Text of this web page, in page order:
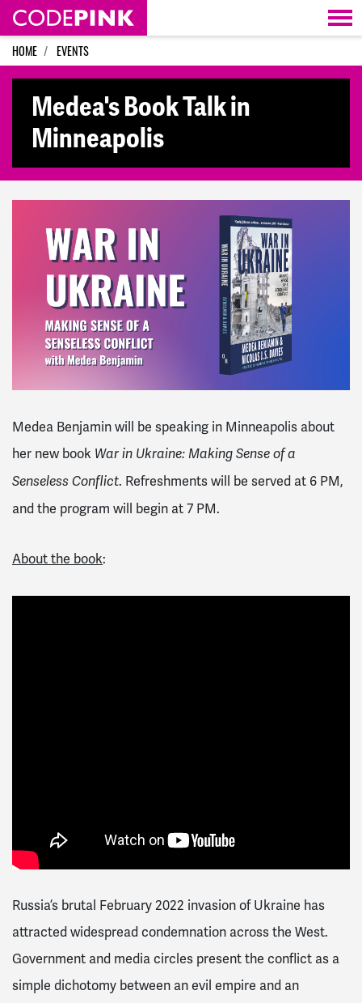
Skip navigation
HOME EVENTS
Medea's Book Talk in
Minneapolis
Medea Benjamin will be speaking in Minneapolis about
her new book War in Ukraine: Making Sense of a
Senseless Conflict. Refreshments will be served at 6 PM,
and the program will begin at 7 PM.
About the book:
Russia’s brutal February 2022 invasion of Ukraine has
attracted widespread condemnation across the West.
Government and media circles present the conflict as a
simple dichotomy between an evil empire and an